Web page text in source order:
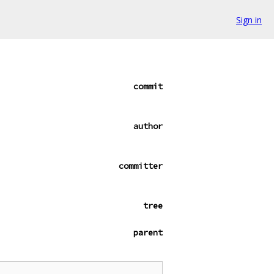
Sign in
commit
author
committer
tree
parent